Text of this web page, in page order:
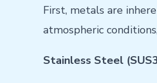
First, metals are
atmospheric
Stainless Steel